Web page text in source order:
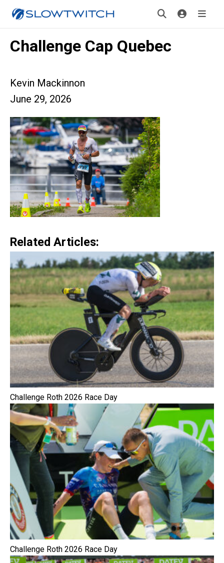
Challenge Cap Quebec
Kevin Mackinnon
June 29, 2026
Related Articles:
Challenge Roth 2026 Race Day
Challenge Roth 2026 Race Day